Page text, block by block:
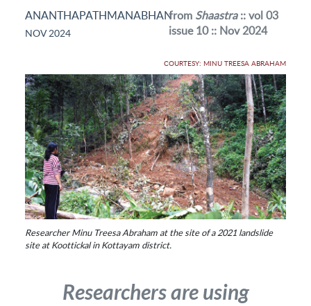
ANANTHAPATHMANABHAN
NOV 2024
from Shaastra:: vol 03
issue 10 :: Nov 2024
COURTESY: MINU TREESA ABRAHAM
Researcher Minu Treesa Abraham at the site of a 2021 landslide
site at Koottickal in Kottayam district.
Researchers are using